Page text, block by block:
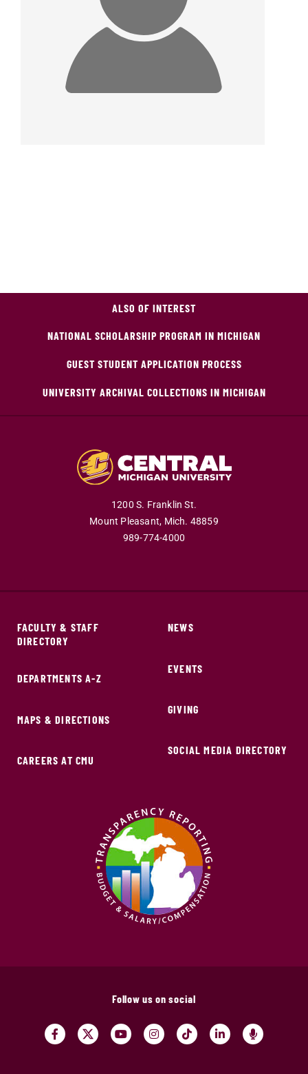
ALSO OF INTEREST
NATIONAL SCHOLARSHIP PROGRAM IN MICHIGAN
GUEST STUDENT APPLICATION PROCESS
UNIVERSITY ARCHIVAL COLLECTIONS IN MICHIGAN
1200 S. Franklin St.
Mount Pleasant, Mich. 48859
989-774-4000
FACULTY & STAFF
DIRECTORY
DEPARTMENTS A-Z
MAPS & DIRECTIONS
CAREERS AT CMU
NEWS
EVENTS
GIVING
SOCIAL MEDIA DIRECTORY
Follow us on social